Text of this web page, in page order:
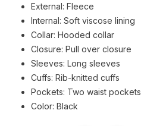
External: Fleece
Internal: Soft viscose lining
Collar: Hooded collar
Closure: Pull over closure
Sleeves: Long sleeves
Cuffs: Rib-knitted cuffs
Pockets: Two waist pockets
Color: Black